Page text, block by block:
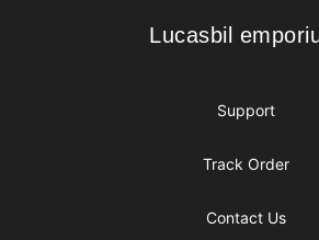
Lucasbil emporium
Lucasbil
Support
Track Order
Contact Us